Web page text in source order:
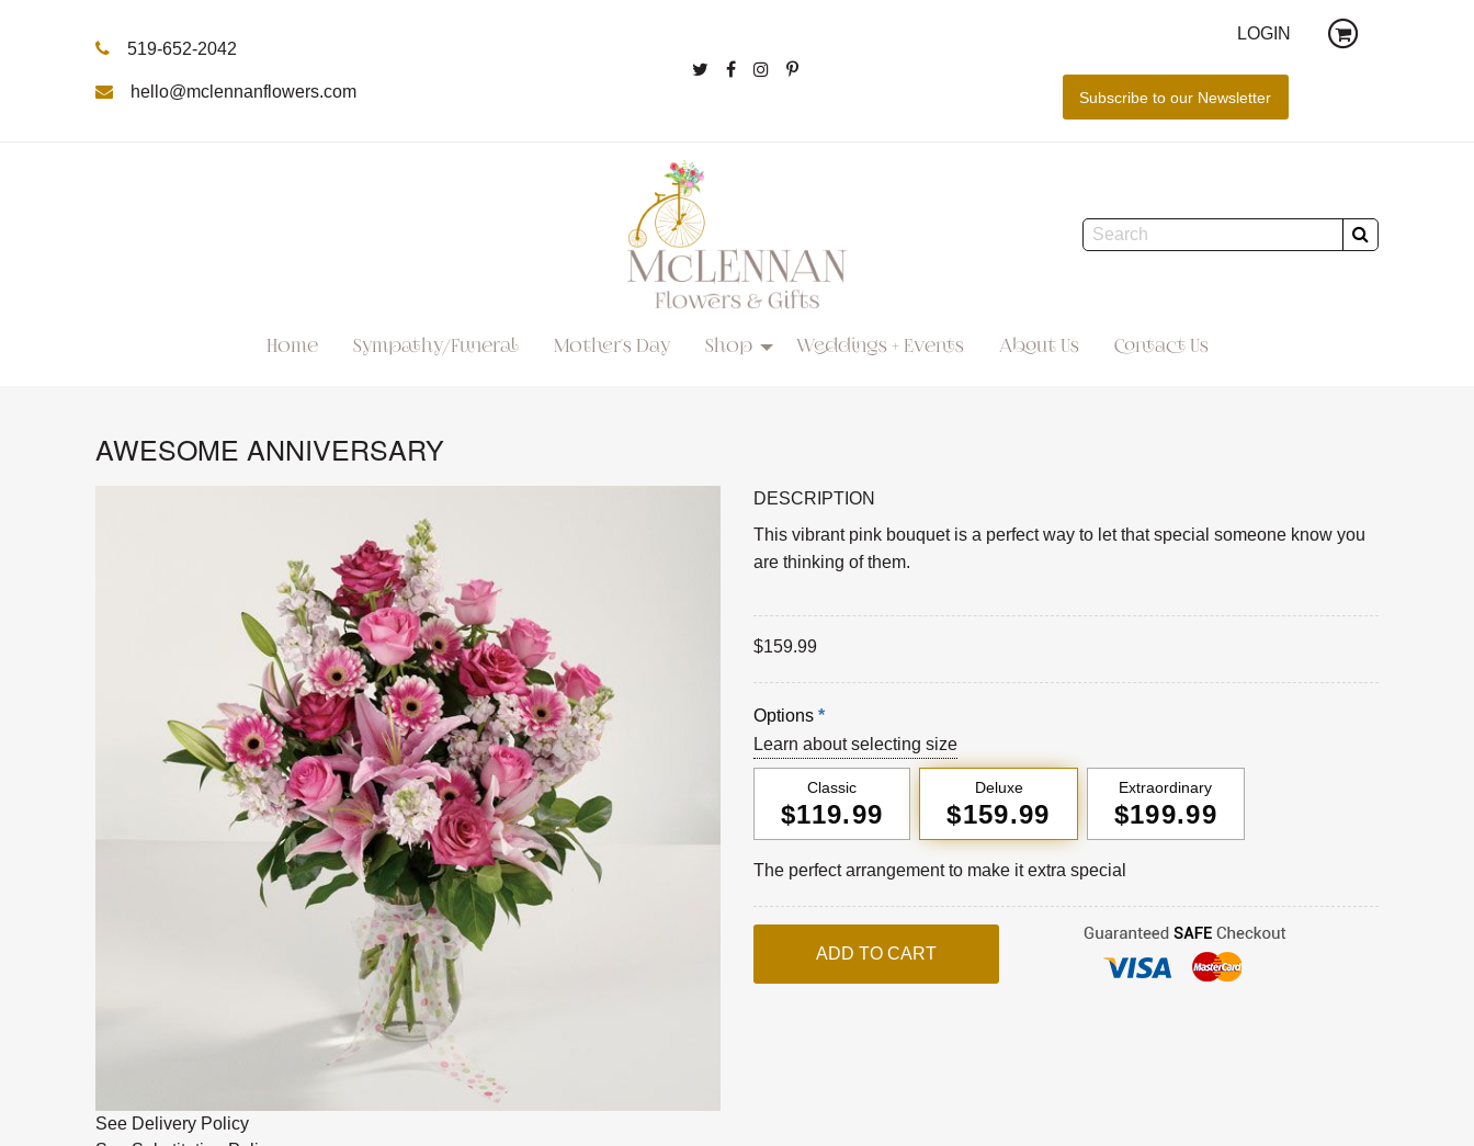
519-652-2042
hello@mclennanflowers.com
LOGIN
Home Sympathy/Funeral Mother's Day Shop Weddings + Events About Us Contact Us
AWESOME ANNIVERSARY
See Delivery Policy
DESCRIPTION
This vibrant pink bouquet is a perfect way to let that special someone know you
are thinking of them.
$159.99
Options *
Learn about selecting size
Classic
$119.99
Deluxe
$159.99
Extraordinary
$199.99
The perfect arrangement to make it extra special